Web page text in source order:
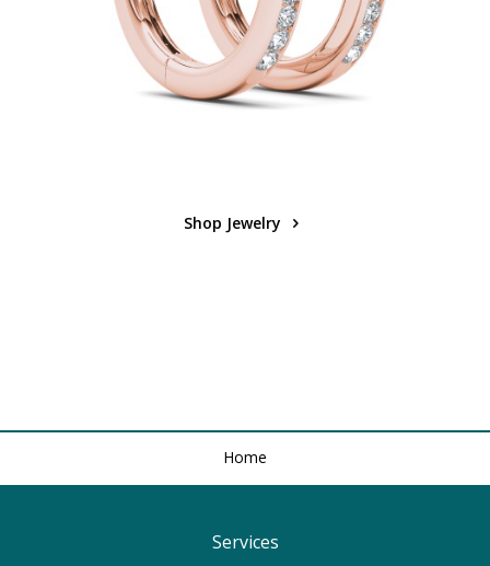
Shop Jewelry
Home
Services